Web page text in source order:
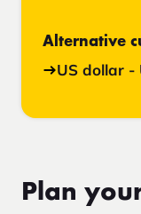
Alternative
US dollar -
Plan